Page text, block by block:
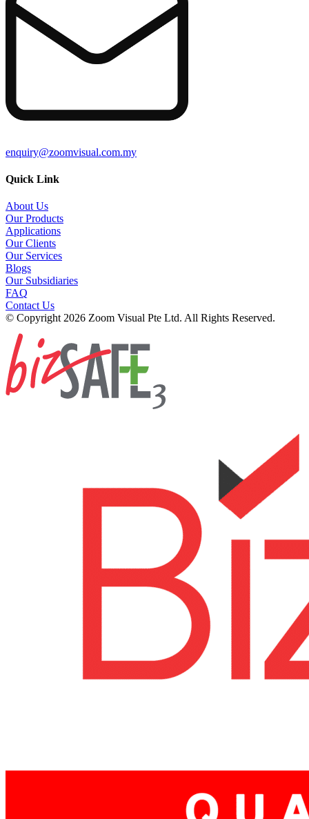
enquiry@zoomvisual.com.my
Quick Link
About Us
Our Products
Applications
Our Clients
Our Services
Blogs
Our Subsidiaries
FAQ
Contact Us
© Copyright 2026 Zoom Visual Pte Ltd. All Rights Reserved.